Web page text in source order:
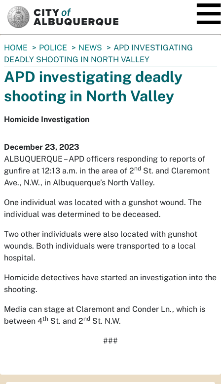
You
are
here:
HOME POLICE NEWS
APD INVESTIGATING
DEADLY SHOOTING IN NORTH VALLEY
APD investigating deadly
shooting in North Valley
Homicide Investigation
December 23, 2023
ALBUQUERQUE – APD officers responding to reports of
gunfire at 12:13 a.m. in the area of 2nd St. and Claremont
Ave., N.W., in Albuquerque’s North Valley.
One individual was located with a gunshot wound. The
individual was determined to be deceased.
Two other individuals were also located with gunshot
wounds. Both individuals were transported to a local
hospital.
Homicide detectives have started an investigation into the
shooting.
Media can stage at Claremont and Conder Ln., which is
between 4th St. and 2nd St. N.W.
###